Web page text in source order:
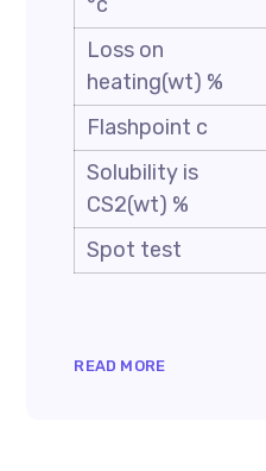
Loss on
heating(wt) %
Flashpoint c
Solubility is
CS2(wt) %
Spot test
READ MORE